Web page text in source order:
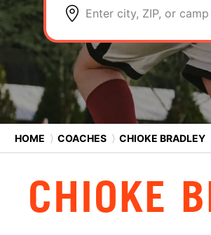
Enter city, ZIP, or
HOME ⟩ COACHES ⟩ CHIOKE BRADLEY
CHIOKE